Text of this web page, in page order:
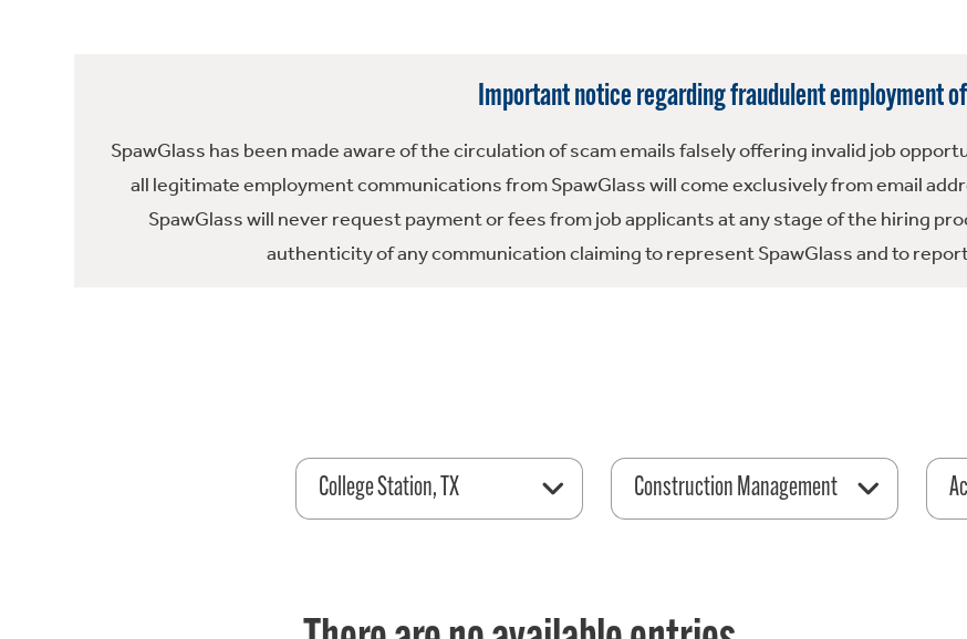
Important notice regarding fraudulent employment
SpawGlass has been made aware of the circulation of scam emails falsely offering invalid job
all legitimate employment communications from SpawGlass will come exclusively from email
SpawGlass will never request payment or fees from job applicants at any stage of the hiring
authenticity of any communication claiming to represent SpawGlass and to
College Station, TX Construction Management